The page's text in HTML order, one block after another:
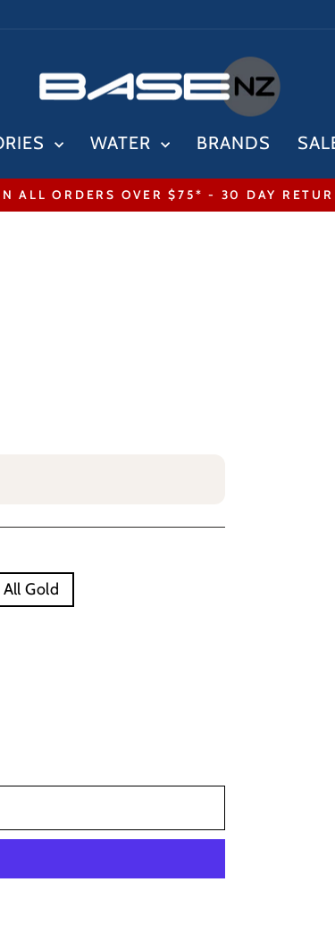
WATER BRANDS
Pause
ALL ORDERS OVER $75* - 30 DAY
All Gold